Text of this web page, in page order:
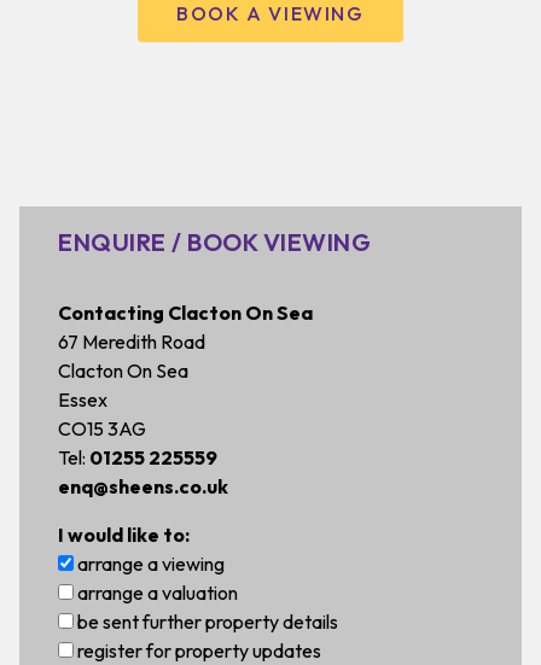
BOOK A VIEWING
ENQUIRE / BOOK VIEWING
Contacting Clacton On Sea
67 Meredith Road
Clacton On Sea
Essex
CO15 3AG
Tel: 01255 225559
enq@sheens.co.uk
I would like to:
arrange a viewing
arrange a valuation
be sent further property details
register for property updates